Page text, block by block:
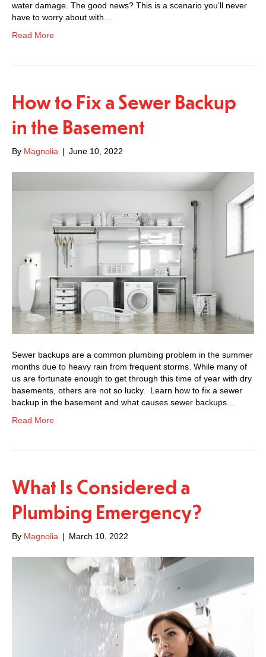
water damage. The good news? This is a scenario you’ll never
have to worry about with…
Read More
How to Fix a Sewer Backup
in the Basement
By Magnolia | June 10, 2022
Sewer backups are a common plumbing problem in the summer
months due to heavy rain from frequent storms. While many of
us are fortunate enough to get through this time of year with dry
basements, others are not so lucky. Learn how to fix a sewer
backup in the basement and what causes sewer backups…
Read More
What Is Considered a
Plumbing Emergency?
By Magnolia | March 10, 2022